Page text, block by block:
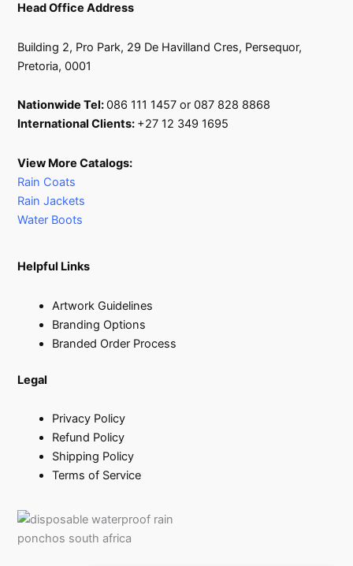
Head Office Address
Building 2, Pro Park, 29 De Havilland Cres, Persequor,
Pretoria, 0001
Nationwide Tel:086 111 1457 or 087 828 8868
International Clients: +27 12 349 1695
View More Catalogs:
Rain Coats
Rain Jackets
Water Boots
Helpful Links
Artwork Guidelines
Branding Options
Branded Order Process
Legal
Privacy Policy
Refund Policy
Shipping Policy
Terms of Service